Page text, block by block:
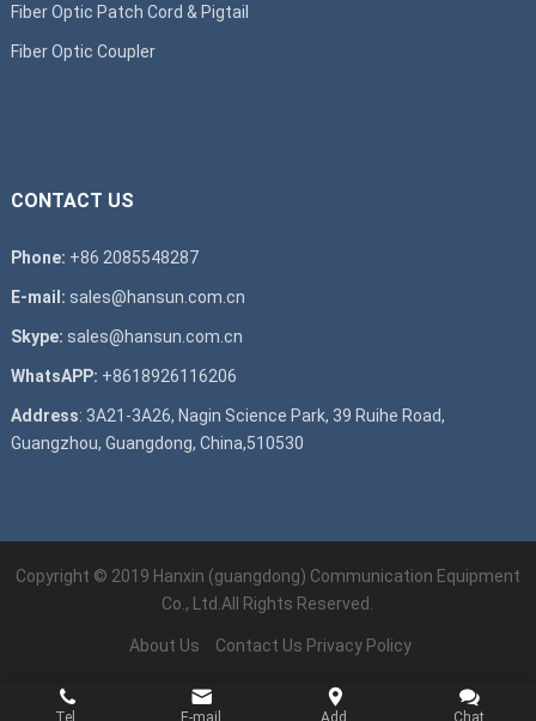
Fiber Optic Patch Cord & Pigtail
Fiber Optic Coupler
CONTACT US
Phone: +86 2085548287
E-mail: sales@hansun.com.cn
Skype: sales@hansun.com.cn
WhatsAPP: +8618926116206
Address: 3A21-3A26, Nagin Science Park, 39 Ruihe Road,
Guangzhou, Guangdong, China,510530
Copyright © 2019 Hanxin (guangdong) Communication Equipment
Co., Ltd. All Rights Reserved.
About Us Contact Us Privacy Policy
Tel. E-mail Add. Chat